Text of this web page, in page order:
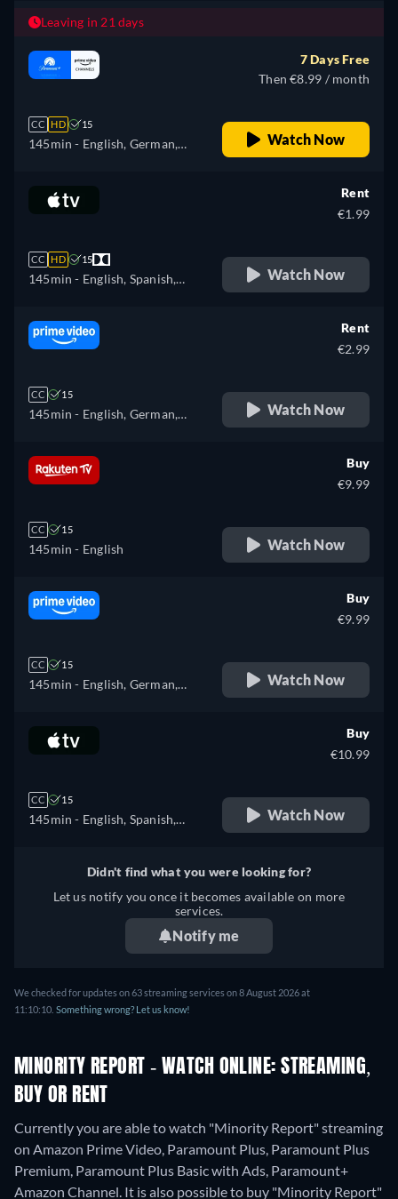
Leaving in 21 days
CC HD 15
145min - English, German,
Russian, Turkish
7 Days Free
Then €8.99 / month
Watch Now
CC HD 15
145min - English, Spanish,
Rent
€1.99
Watch Now
CC 15
145min - English, German,
Japanese, Polish, Portuguese,
Russian, Turkish
Rent
€2.99
Watch Now
CC 15
145min - English
Buy
€9.99
Watch Now
CC 15
145min - English, German,
Russian, Turkish
Buy
€9.99
Watch Now
CC 15
145min - English, Spanish,
Buy
€10.99
Watch Now
Didn't find what you were looking for?
Let us notify you once it becomes available on more
services.
Notify me
We checked for updates on 63 streaming services on 8 August 2026 at
11:10:10. Something wrong? Let us know!
MINORITY REPORT - WATCH ONLINE: STREAMING,
BUY OR RENT
Currently you are able to watch "Minority Report" streaming
on Amazon Prime Video, Paramount Plus, Paramount Plus
Premium, Paramount Plus Basic with Ads, Paramount+
Amazon Channel. It is also possible to buy "Minority Report"